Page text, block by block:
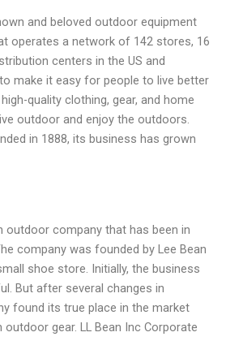
and beloved outdoor equipment
operates a network of 142 stores, 16
centers in the US and
make it easy for people to live better
quality clothing, gear, and home
outdoor and enjoy the outdoors.
in 1888, its business has grown
outdoor company that has been in
company was founded by Lee Bean
shoe store. Initially, the business
But after several changes in
found its true place in the market
outdoor gear. LL Bean Inc Corporate